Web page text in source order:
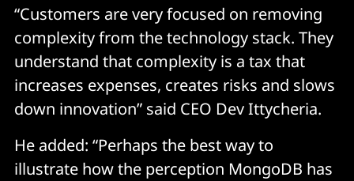
“Customers are very focused on removing
complexity from the technology stack. They
understand that complexity is a tax that
increases expenses, creates risks and slows
down innovation” said CEO Dev Ittycheria.
He added: “Perhaps the best way to
illustrate how the perception MongoDB has